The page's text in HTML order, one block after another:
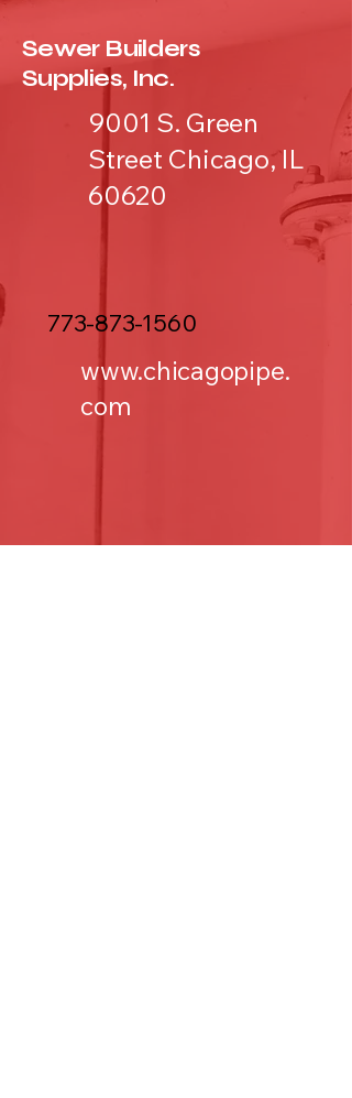
Sewer Builders
Supplies, Inc.
9001 S. Green
Street Chicago, IL
60620
773-873-1560
www.chicagopipe.
com